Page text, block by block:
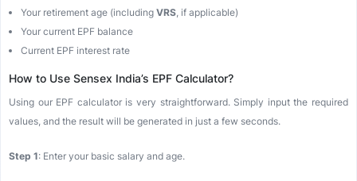
Your retirement age (including VRS, if applicable)
Your current EPF balance
Current EPF interest rate
How to Use Sensex India’s EPF Calculator?
Using our EPF calculator is very straightforward. Simply input the required
values, and the result will be generated in just a few seconds.
Step 1: Enter your basic salary and age.